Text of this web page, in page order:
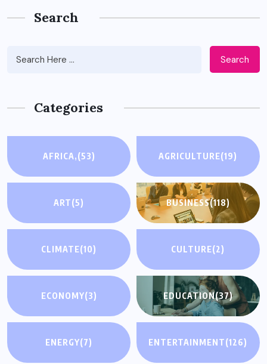
Search
Search
Categories
AFRICA,(53) AGRICULTURE(19)
ART(5) BUSINESS(118)
CLIMATE(10) CULTURE(2)
ECONOMY(3) EDUCATION(37)
ENERGY(7) ENTERTAINMENT(126)